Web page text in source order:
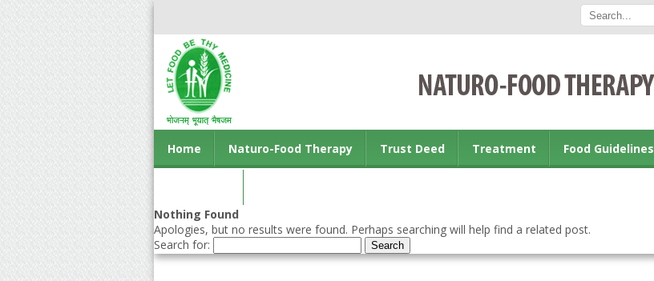
Home Naturo-Food Therapy Trust Deed Treatment Food Guidelines
Nothing Found
Apologies, but no results were found. Perhaps searching will help find a related post.
Search for: